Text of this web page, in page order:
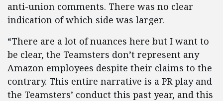
anti-union comments. There was no clear
indication of which side was larger.
“There are a lot of nuances here but I want to
be clear, the Teamsters don’t represent any
Amazon employees despite their claims to the
contrary. This entire narrative is a PR play and
the Teamsters’ conduct this past year, and this